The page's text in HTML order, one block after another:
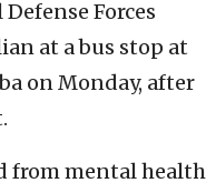
Forces
at a bus stop at
on Monday, after
from mental health